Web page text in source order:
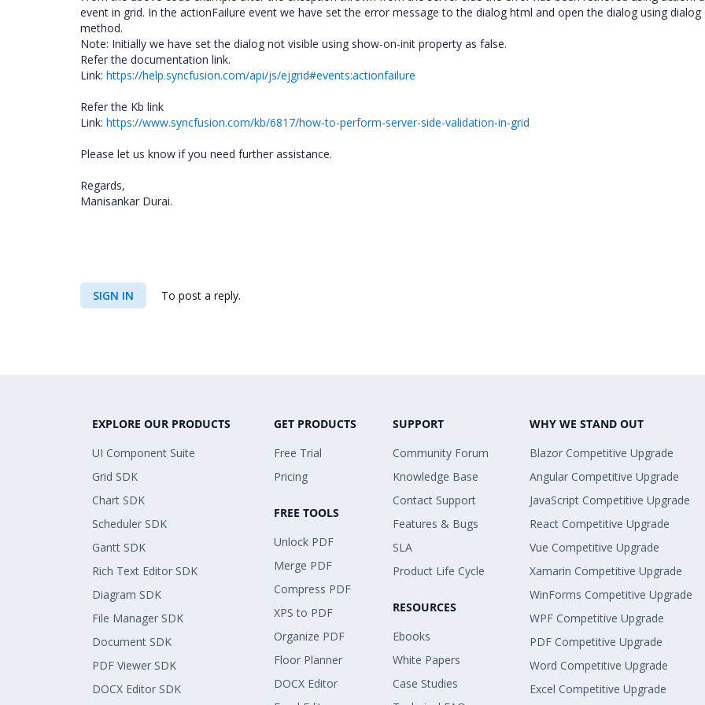
event in grid. In the actionFailure event we have set the error message to the dialog html and open the dialog using dialog
method.
Note: Initially we have set the dialog not visible using show-on-init property as false.
Refer the documentation link.
Link: https://help.syncfusion.com/api/js/ejgrid#events:actionfailure
Refer the Kb link
Link: https://www.syncfusion.com/kb/6817/how-to-perform-server-side-validation-in-grid
Please let us know if you need further assistance.
Regards,
Manisankar Durai.
SIGN IN To post a reply.
EXPLORE OUR PRODUCTS
UI Component Suite
Grid SDK
Chart SDK
Scheduler SDK
Gantt SDK
Rich Text Editor SDK
Diagram SDK
File Manager SDK
Document SDK
PDF Viewer SDK
DOCX Editor SDK
GET PRODUCTS
Free Trial
Pricing
FREE TOOLS
Unlock PDF
Merge PDF
Compress PDF
XPS to PDF
Organize PDF
Floor Planner
DOCX Editor
SUPPORT
Community Forum
Knowledge Base
Contact Support
Features & Bugs
SLA
Product Life Cycle
RESOURCES
Ebooks
White Papers
Case Studies
WHY WE STAND OUT
Blazor Competitive Upgrade
Angular Competitive Upgrade
JavaScript Competitive Upgrade
React Competitive Upgrade
Vue Competitive Upgrade
Xamarin Competitive Upgrade
WinForms Competitive Upgrade
WPF Competitive Upgrade
PDF Competitive Upgrade
Word Competitive Upgrade
Excel Competitive Upgrade